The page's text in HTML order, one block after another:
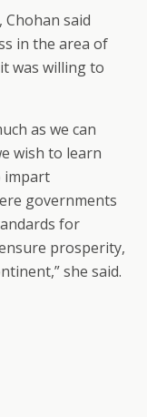
said
in the area of
was willing to
as we can
wish to learn
impart
governments
for
prosperity,
she said.